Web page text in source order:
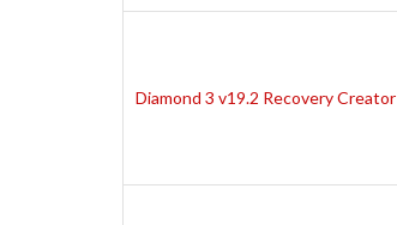
Diamond 3 v19.2 Recovery Creator